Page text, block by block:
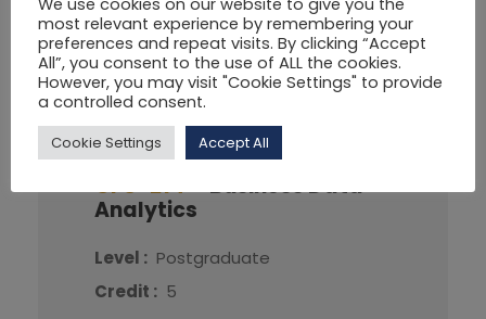
More Detail
CFG-214
Business Data
Analytics
Level : Postgraduate
Credit : 5
most relevant experience by remembering your
preferences and repeat visits. By clicking “Accept
All”, you consent to the use of ALL the cookies.
However, you may visit "Cookie Settings" to provide
a controlled consent.
Cookie Settings Accept All